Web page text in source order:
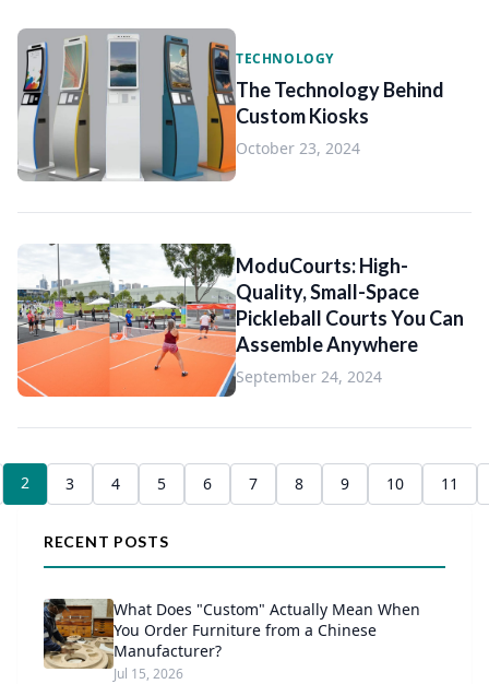
TECHNOLOGY
The Technology Behind
Custom Kiosks
October 23, 2024
ModuCourts: High-
Quality, Small-Space
Pickleball Courts You Can
Assemble Anywhere
September 24, 2024
2 3 4 5 6 7 8 9 10 11
RECENT POSTS
What Does "Custom" Actually Mean When
You Order Furniture from a Chinese
Manufacturer?
Jul 15, 2026